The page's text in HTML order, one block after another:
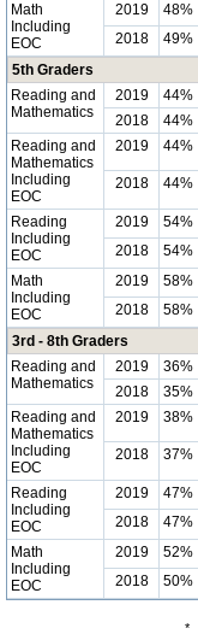
Math
Including
EOC
2019 48%
2018
49%
5th Graders
Reading and
Mathematics
2019 44%
2018
44%
Reading and
Mathematics
Including
EOC
2019 44%
2018 44%
Reading
Including
EOC
2019 54%
2018
54%
Math
Including
EOC
2019 58%
2018
58%
3rd - 8th Graders
Reading and
Mathematics
2019 36%
2018
35%
Reading and
Mathematics
Including
EOC
2019 38%
2018 37%
Reading
Including
EOC
2019 47%
2018
47%
Math
Including
EOC
2019 52%
2018
50%
*